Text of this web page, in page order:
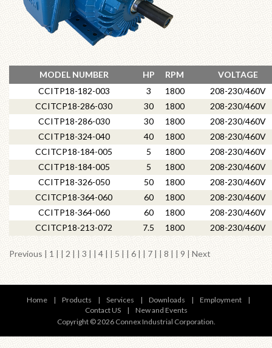
MODEL NUMBER HP RPM
VOLTAGE
CCITP18-182-003
3 1800
208-230/460V
CCITCP18-286-030
30 1800
208-230/460V
CCITP18-286-030
30 1800
208-230/460V
CCITP18-324-040
40 1800
208-230/460V
CCITCP18-184-005
5 1800
208-230/460V
CCITP18-184-005
5 1800
208-230/460V
CCITP18-326-050
50 1800
208-230/460V
CCITCP18-364-060
60 1800
208-230/460V
CCITP18-364-060
60 1800
208-230/460V
CCITCP18-213-072
7.5 1800 208-230/460V
Previous | 1 | | 2 | | 3 | | 4 | | 5 | | 6 | | 7 | | 8 | | 9 | Next
Home | Products | Services | Downloads | Employment
|
Contact US
|
New and Events
Copyright © 2026 Connex Industrial Corporation.